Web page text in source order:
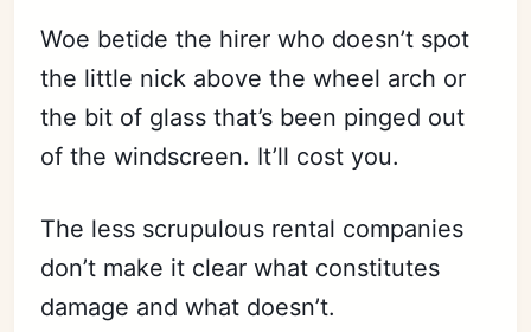
Woe betide the hirer who doesn’t spot
the little nick above the wheel arch or
the bit of glass that’s been pinged out
of the windscreen. It’ll cost you.
The less scrupulous rental companies
don’t make it clear what constitutes
damage and what doesn’t.